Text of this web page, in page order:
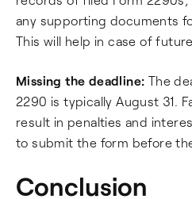
any supporting documents
This will help in case of
Missing the deadline: The
2290 is typically August 31.
result in penalties and
to submit the form before
Conclusion